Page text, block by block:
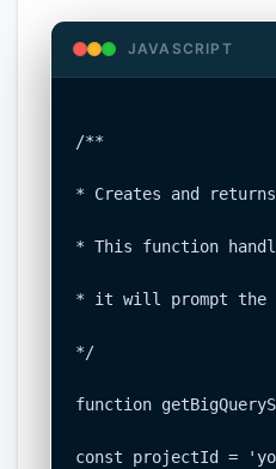
JAVASCRIPT
/**
* Creates and
* This function
* it will prompt the
*/
function
const projectId =